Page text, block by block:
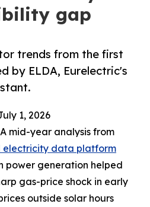
gap
trends from the first
by ELDA, Eurelectric's
1, 2026
mid-year analysis from
electricity data platform
power generation helped
gas-price shock in early
outside solar hours